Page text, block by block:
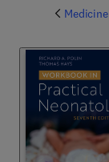
Medicine